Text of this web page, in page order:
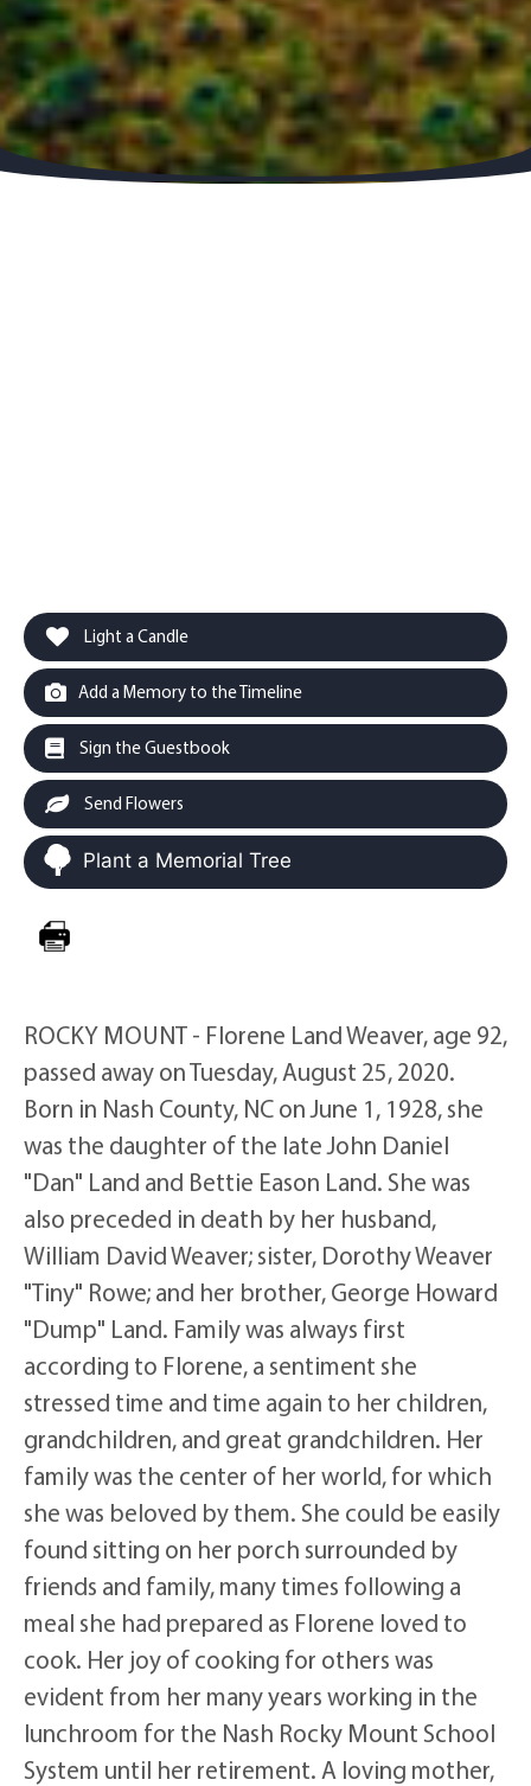
Light a Candle
Add a Memory to the Timeline
Sign the Guestbook
Send Flowers
Plant a Memorial Tree
ROCKY MOUNT - Florene Land Weaver, age 92,
passed away on Tuesday, August 25, 2020.
Born in Nash County, NC on June 1, 1928, she
was the daughter of the late John Daniel
"Dan" Land and Bettie Eason Land. She was
also preceded in death by her husband,
William David Weaver; sister, Dorothy Weaver
"Tiny" Rowe; and her brother, George Howard
"Dump" Land. Family was always first
according to Florene, a sentiment she
stressed time and time again to her children,
grandchildren, and great grandchildren. Her
family was the center of her world, for which
she was beloved by them. She could be easily
found sitting on her porch surrounded by
friends and family, many times following a
meal she had prepared as Florene loved to
cook. Her joy of cooking for others was
evident from her many years working in the
lunchroom for the Nash Rocky Mount School
System until her retirement. A loving mother,